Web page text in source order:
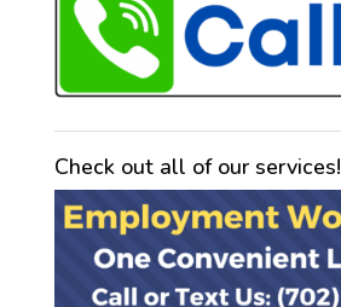
Check out all of our services!